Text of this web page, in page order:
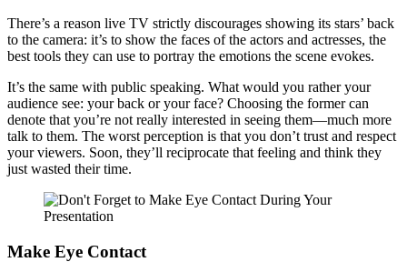
There’s a reason live TV strictly discourages showing its stars’ back
to the camera: it’s to show the faces of the actors and actresses, the
best tools they can use to portray the emotions the scene evokes.
It’s the same with public speaking. What would you rather your
audience see: your back or your face? Choosing the former can
denote that you’re not really interested in seeing them—much more
talk to them. The worst perception is that you don’t trust and respect
your viewers. Soon, they’ll reciprocate that feeling and think they
just wasted their time.
Make Eye Contact